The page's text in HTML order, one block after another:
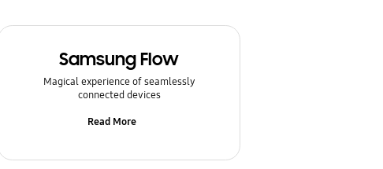
Samsung Flow
Magical experience of seamlessly
connected devices
Read More